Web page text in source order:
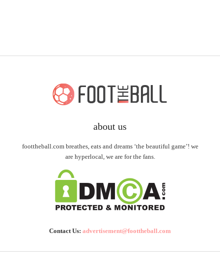
about us
foottheball.com breathes, eats and dreams ‘the beautiful game’! we
are hyperlocal, we are for the fans.
Contact Us: advertisement@foottheball.com